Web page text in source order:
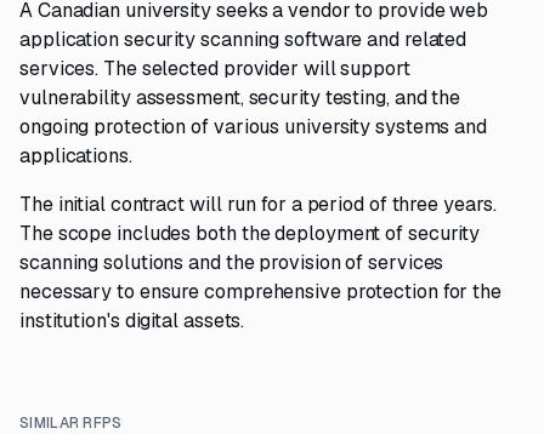
A Canadian university seeks a vendor to provide web
application security scanning software and related
services. The selected provider will support
vulnerability assessment, security testing, and the
ongoing protection of various university systems and
applications.
The initial contract will run for a period of three years.
The scope includes both the deployment of security
scanning solutions and the provision of services
necessary to ensure comprehensive protection for the
institution's digital assets.
SIMILAR RFPS